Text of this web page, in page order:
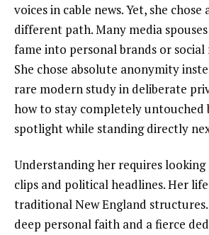
voices in cable news. Yet, she
different path. Many media
fame into personal brands or social
She chose absolute anonymity
rare modern study in deliberate
how to stay completely untouched
spotlight while standing directly
Understanding her requires
clips and political headlines. Her
traditional New England
deep personal faith and a fierce